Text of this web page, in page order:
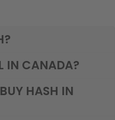
IN CANADA?
HASH IN